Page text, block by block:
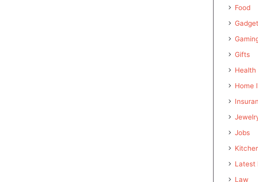
Food
Gifts
Health
Home
Jobs
Latest
Law